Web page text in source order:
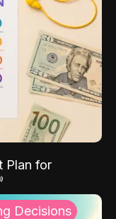
Plan for
Decisions